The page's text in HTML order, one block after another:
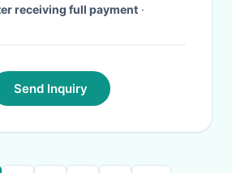
receiving full payment ·
Send Inquiry